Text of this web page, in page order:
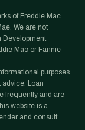
of Freddie Mac.
We are not
Development
Mac or Fannie
purposes
advice. Loan
frequently and are
website is a
and consult